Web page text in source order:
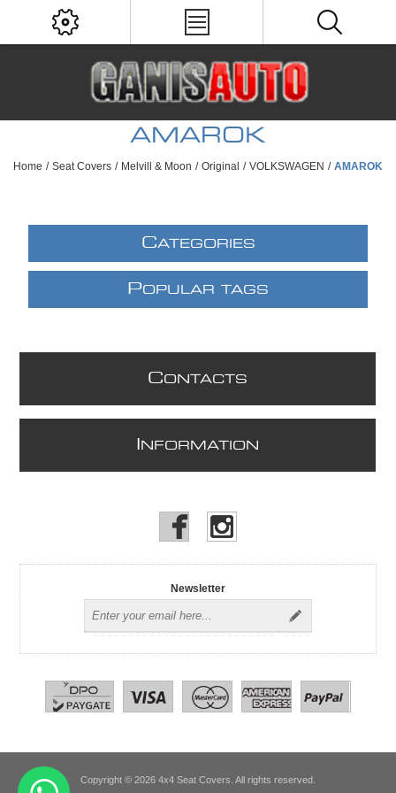
AMAROK
Home / Seat Covers / Melvill & Moon / Original / VOLKSWAGEN / AMAROK
CATEGORIES
POPULAR TAGS
CONTACTS
NFORMATION
Newsletter
Copyright © 2026 4x4 Seat Covers. All rights reserved.